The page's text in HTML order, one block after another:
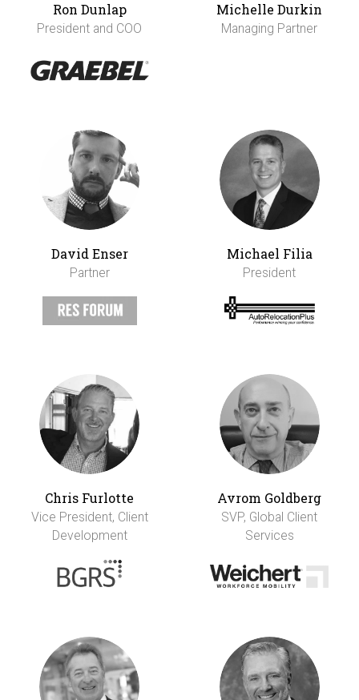
Ron Dunlap
President and COO
Michelle Durkin
Managing Partner
David Enser
Partner
Michael Filia
President
Chris Furlotte
Vice President, Client
Development
Avrom Goldberg
SVP, Global Client
Services